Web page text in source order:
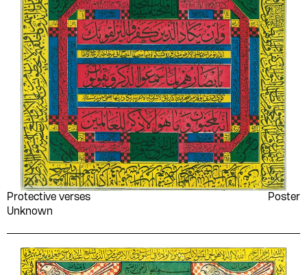
Tarek Habib Tawfik Al-Hakim
Tawfīq Abūbakr Tawfīq al-Mubayyiḍ
Tennessee Williams
The Palestinian National
Liberation Movement -
Fatah
Thomas A. Dooley Time
Umm Kulthum
Union of Palestinian
Working Women's
Committees
Unknown Various Artists
Various authors
Vladimir Lenin W. J. Perry
Protective verses
Unknown
Poster